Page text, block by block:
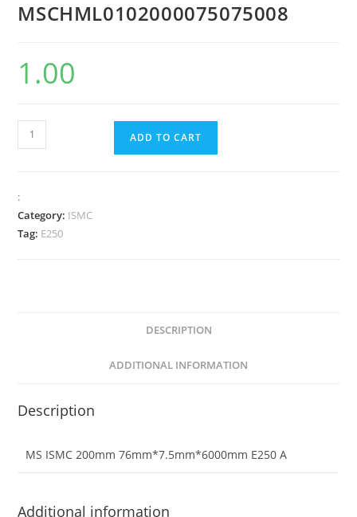
MSCHML0102000075075008
1.00
ADD TO CART
:
Category: ISMC
Tag: E250
DESCRIPTION
ADDITIONAL INFORMATION
Description
MS ISMC 200mm 76mm*7.5mm*6000mm E250 A
Additional information